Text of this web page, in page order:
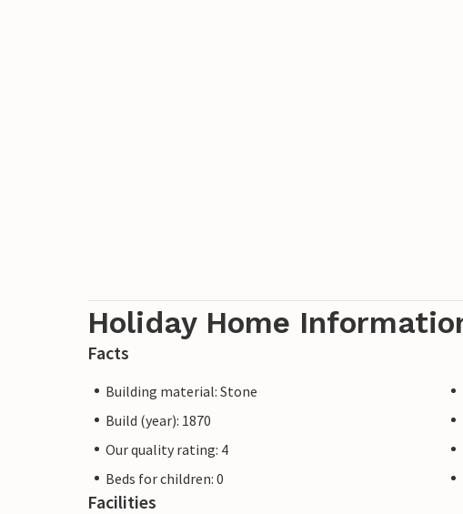
Holiday Home
Facts
Building material: Stone
Build (year): 1870
Our quality rating: 4
Beds for children: 0
Facilities